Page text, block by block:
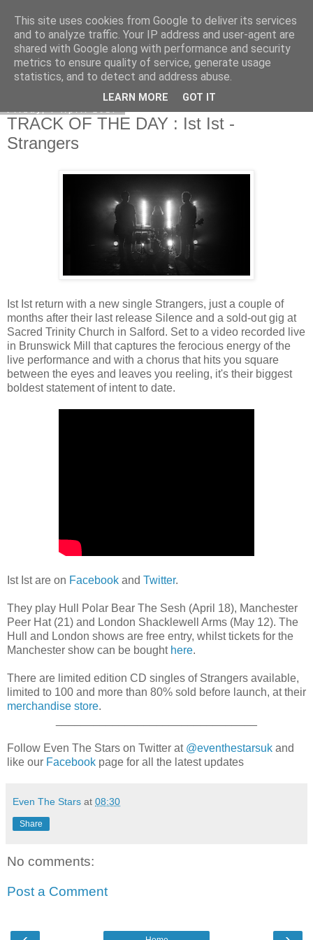
EVEN THE STARS
TRACK OF THE DAY : Ist Ist -
Strangers
Ist Ist return with a new single Strangers, just a couple of
months after their last release Silence and a sold-out gig at
Sacred Trinity Church in Salford. Set to a video recorded live
in Brunswick Mill that captures the ferocious energy of the
live performance and with a chorus that hits you square
between the eyes and leaves you reeling, it's their biggest
boldest statement of intent to date.
Ist Ist are on Facebook and Twitter.
They play Hull Polar Bear The Sesh (April 18), Manchester
Peer Hat (21) and London Shacklewell Arms (May 12). The
Hull and London shows are free entry, whilst tickets for the
Manchester show can be bought here.
There are limited edition CD singles of Strangers available,
limited to 100 and more than 80% sold before launch, at their
merchandise store.
Follow Even The Stars on Twitter at @eventhestarsuk and
like our Facebook page for all the latest updates
Even The Stars at 08:30
Share
No comments:
Post a Comment
This site uses cookies from Google to deliver its services
and to analyze traffic. Your IP address and user-agent are
shared with Google along with performance and security
metrics to ensure quality of service, generate usage
statistics, and to detect and address abuse.
LEARN MORE GOT IT